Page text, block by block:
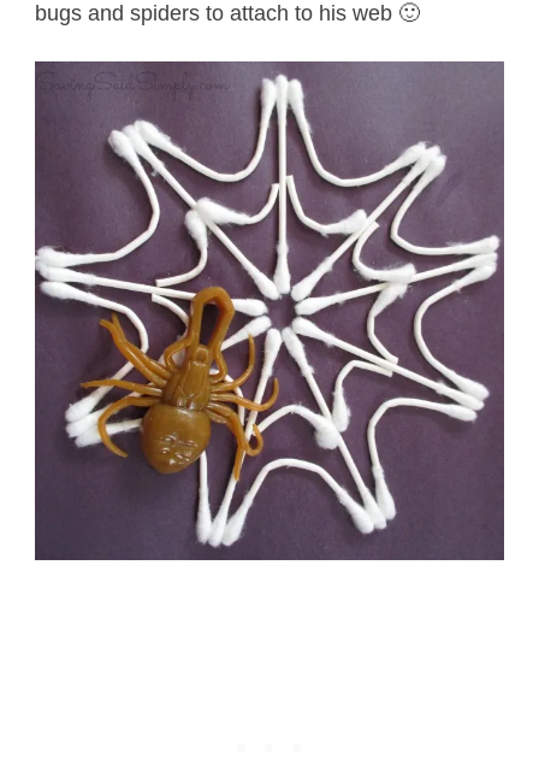
bugs and spiders to attach to his web 🙂